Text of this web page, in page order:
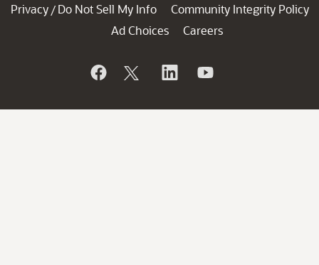
Privacy / Do Not Sell My Info
Community Integrity Policy
Ad Choices
Careers